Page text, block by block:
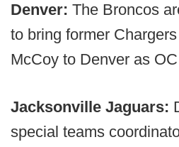
Denver: The Broncos
to bring former
McCoy to Denver as
Jacksonville Jaguars:
special teams